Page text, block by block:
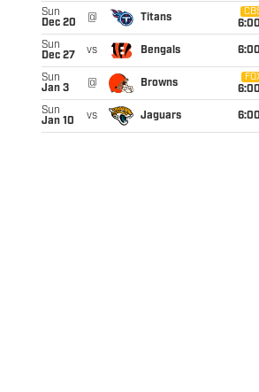
Sun
Dec 20
@ Titans
6:00
Sun
Dec 27
vs Bengals 6:00
Sun
Jan 3
@ Browns
6:00
Sun
Jan 10
vs Jaguars 6:00